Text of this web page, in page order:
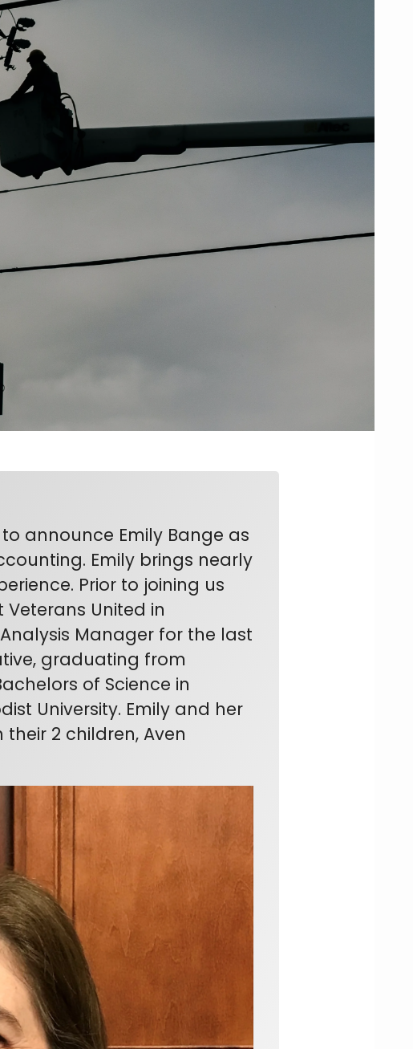
announce Emily Bange as
Emily brings nearly
Prior to joining us
Veterans United in
Manager for the last
graduating from
of Science in
University. Emily and her
2 children, Aven